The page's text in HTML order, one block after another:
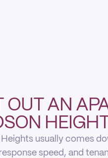
OUT AN
usually comes
speed, and